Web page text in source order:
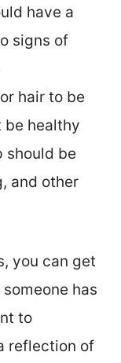
have a
signs of
hair to be
be healthy
should be
and other
you can get
has
to
reflection of